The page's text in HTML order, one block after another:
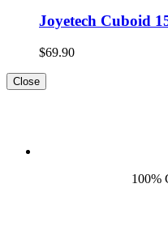
Joyetech Cuboid
$69.90
Close
100%